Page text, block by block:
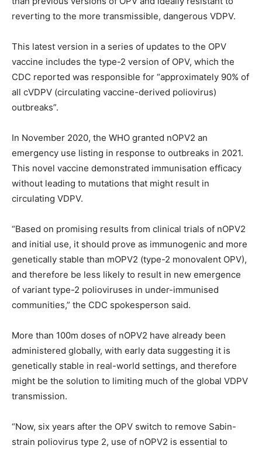
reverting to the more transmissible, dangerous VDPV.
This latest version in a series of updates to the OPV
vaccine includes the type-2 version of OPV, which the
CDC reported was responsible for “approximately 90% of
all cVDPV (circulating vaccine-derived poliovirus)
outbreaks”.
In November 2020, the WHO granted nOPV2 an
emergency use listing in response to outbreaks in 2021.
This novel vaccine demonstrated immunisation efficacy
without leading to mutations that might result in
circulating VDPV.
“Based on promising results from clinical trials of nOPV2
and initial use, it should prove as immunogenic and more
genetically stable than mOPV2 (type-2 monovalent OPV),
and therefore be less likely to result in new emergence
of variant type-2 polioviruses in under-immunised
communities,” the CDC spokesperson said.
More than 100m doses of nOPV2 have already been
administered globally, with early data suggesting it is
genetically stable in real-world settings, and therefore
might be the solution to limiting much of the global VDPV
transmission.
“Now, six years after the OPV switch to remove Sabin-
strain poliovirus type 2, use of nOPV2 is essential to